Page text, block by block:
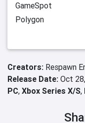
GameSpot
Polygon
Creators: Respawn
Release Date: Oct
PC, Xbox Series X/S,